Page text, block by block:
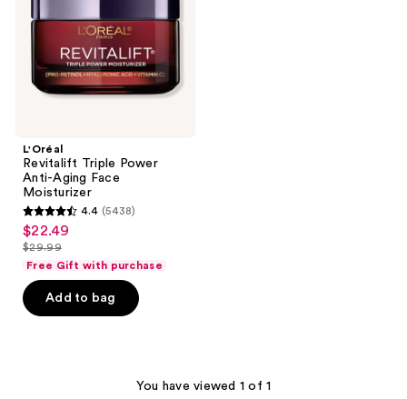
L'Oréal
Revitalift Triple Power
Anti-Aging Face
Moisturizer
4.4
out
of
5
stars
4.4 (5438)
sale
price
$22.49
price
$29.99
$29.99
Free Gift with purchase
Add to bag
You have viewed 1 of 1